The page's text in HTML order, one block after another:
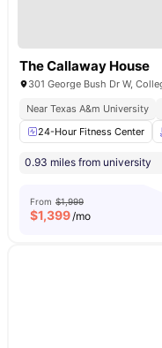
The Callaway House
301 George Bush Dr W,
Near Texas A&m University
24-Hour Fitness Center
0.93 miles from university
From $1,999
$1,399/mo